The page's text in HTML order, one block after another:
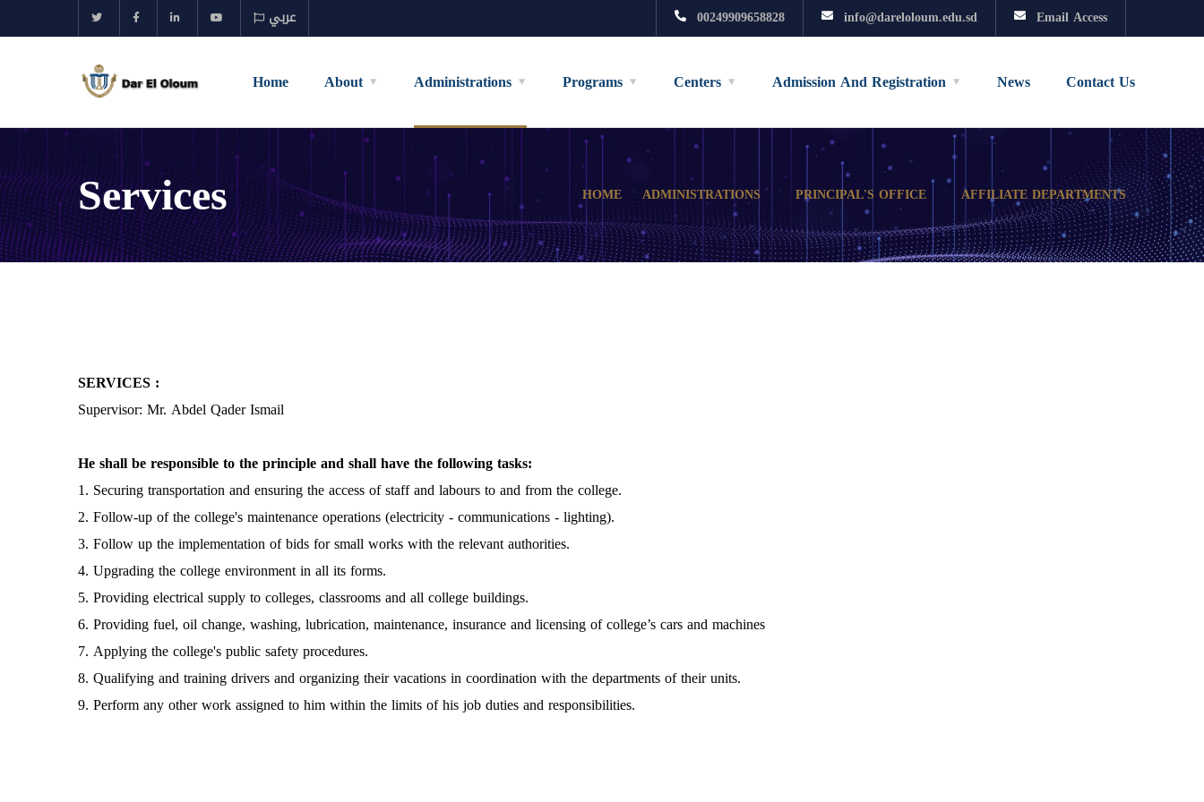
عربي 00249909658828 info@dareloloum.edu.sd Email Access
Home About Administrations Programs Centers Admission And Registration News Contact Us
Services HOME ADMINISTRATIONS PRINCIPAL'S OFFICE AFFILIATE DEPARTMENTS
SERVICES :
Supervisor: Mr. Abdel Qader Ismail
He shall be responsible to the principle and shall have the following tasks:
1. Securing transportation and ensuring the access of staff and labours to and from the college.
2. Follow-up of the college's maintenance operations (electricity - communications - lighting).
3. Follow up the implementation of bids for small works with the relevant authorities.
4. Upgrading the college environment in all its forms.
5. Providing electrical supply to colleges, classrooms and all college buildings.
6. Providing fuel, oil change, washing, lubrication, maintenance, insurance and licensing of college’s cars and machines
7. Applying the college's public safety procedures.
8. Qualifying and training drivers and organizing their vacations in coordination with the departments of their units.
9. Perform any other work assigned to him within the limits of his job duties and responsibilities.